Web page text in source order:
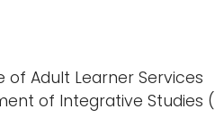
Adult Learner Services
of Integrative Studies (